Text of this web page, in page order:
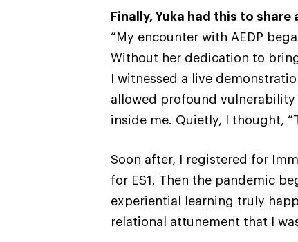
Finally, Yuka had this to
“My encounter with AEDP
Without her dedication to
I witnessed a live
allowed profound
inside me. Quietly, I thought,
Soon after, I registered for
for ES1. Then the pandemic
experiential learning truly
relational attunement that I